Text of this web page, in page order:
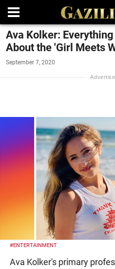
Ava Kolker:
About the 'Girl Meets
September 7, 2020
#ENTERTAINMENT
Ava Kolker's primary